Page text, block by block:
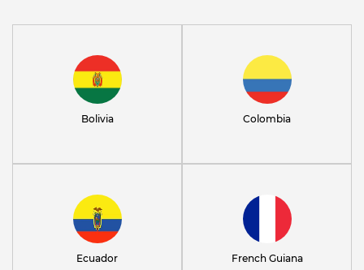
Bolivia Colombia
Ecuador French Guiana